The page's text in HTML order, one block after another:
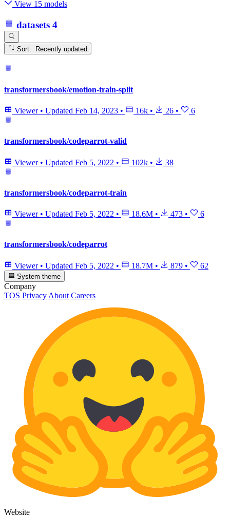
View 15 models
datasets 4
Sort: Recently updated
transformersbook/emotion-train-split
Viewer • Updated Feb 14, 2023 • 16k • 26 • 6
transformersbook/codeparrot-valid
Viewer • Updated Feb 5, 2022 • 102k • 38
transformersbook/codeparrot-train
Viewer • Updated Feb 5, 2022 • 18.6M • 473 • 6
transformersbook/codeparrot
Viewer • Updated Feb 5, 2022 • 18.7M • 879 • 62
System theme
Company
TOS Privacy About Careers
Website